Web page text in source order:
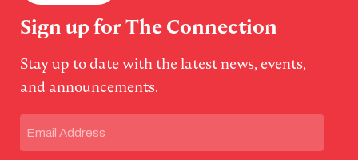
Sign up for The Connection
Stay up to date with the latest news, events,
and announcements.